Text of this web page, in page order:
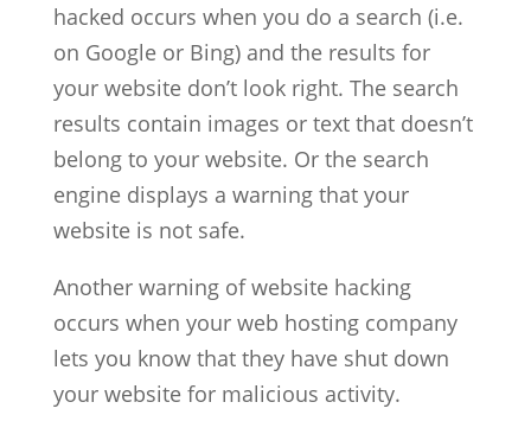
hacked occurs when you do a search (i.e.
on Google or Bing) and the results for
your website don’t look right. The search
results contain images or text that doesn’t
belong to your website. Or the search
engine displays a warning that your
website is not safe.
Another warning of website hacking
occurs when your web hosting company
lets you know that they have shut down
your website for malicious activity.